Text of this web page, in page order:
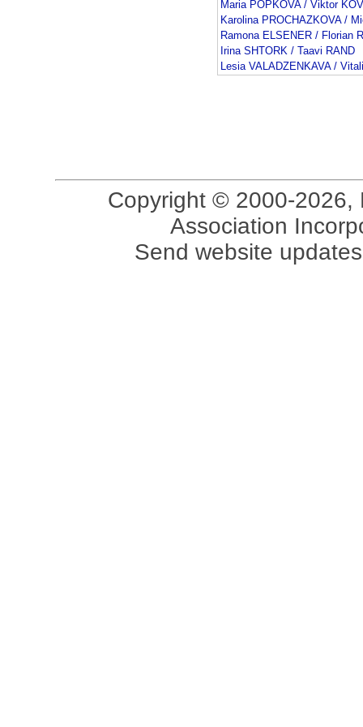
Maria POPKOVA / Viktor
Karolina PROCHAZKOVA /
Ramona ELSENER / Florian
Irina SHTORK / Taavi RAND
Lesia VALADZENKAVA /
Copyright © 2000-2026,
Association
Send website